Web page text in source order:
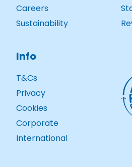
Careers
Sustainability
Info
T&Cs
Privacy
Cookies
Corporate
International